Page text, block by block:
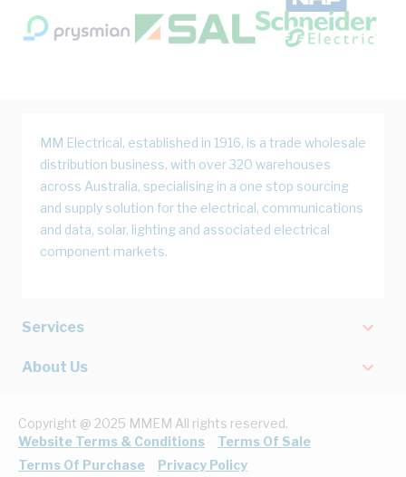
MM Electrical, established in 1916, is a trade wholesale
distribution business, with over 320 warehouses
across Australia, specialising in a one stop sourcing
and supply solution for the electrical, communications
and data, solar, lighting and associated electrical
component markets.
Services
About Us
Copyright @ 2025 MMEM All rights reserved.
Website Terms & Conditions
Terms Of Sale
Terms Of Purchase
Privacy Policy